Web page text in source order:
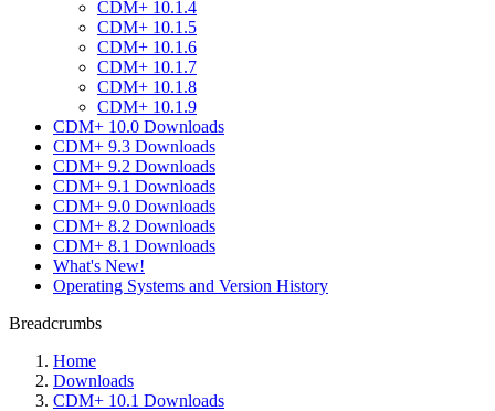
CDM+ 10.1.4
CDM+ 10.1.5
CDM+ 10.1.6
CDM+ 10.1.7
CDM+ 10.1.8
CDM+ 10.1.9
CDM+ 10.0 Downloads
CDM+ 9.3 Downloads
CDM+ 9.2 Downloads
CDM+ 9.1 Downloads
CDM+ 9.0 Downloads
CDM+ 8.2 Downloads
CDM+ 8.1 Downloads
What's New!
Operating Systems and Version History
Breadcrumbs
Home
Downloads
CDM+ 10.1 Downloads